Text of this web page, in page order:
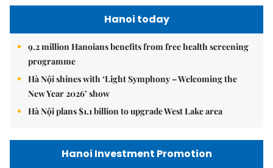
Hanoi today
9.2 million Hanoians benefits from free health screening
programme
Hà Nội shines with ‘Light Symphony – Welcoming the
New Year 2026’ show
Hà Nội plans $1.1 billion to upgrade West Lake area
Hanoi Investment Promotion